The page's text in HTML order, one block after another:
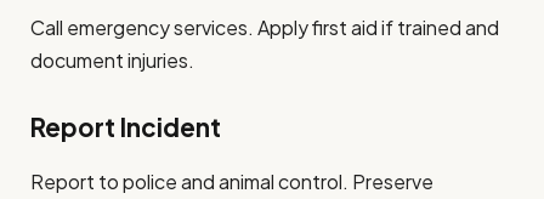
Call emergency services. Apply first aid if trained and
document injuries.
Report Incident
Report to police and animal control. Preserve